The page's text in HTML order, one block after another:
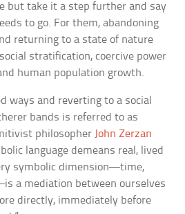
but take it a step further and say
to go. For them, abandoning
returning to a state of nature
stratification, coercive power
human population growth.
ways and reverting to a social
bands is referred to as
philosopher John Zerzan
language demeans real, lived
symbolic dimension—time,
a mediation between ourselves
directly, immediately before